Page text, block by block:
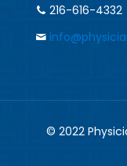
216-616-4332
© 2022